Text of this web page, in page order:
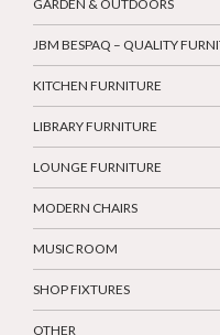
GARDEN & OUTDOORS
JBM BESPAQ – QUALITY
KITCHEN FURNITURE
LIBRARY FURNITURE
LOUNGE FURNITURE
MODERN CHAIRS
MUSIC ROOM
SHOP FIXTURES
OTHER